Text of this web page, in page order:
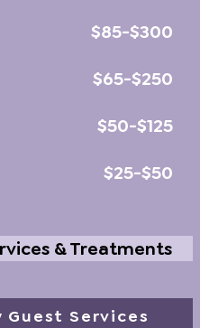
$85-$300
$65-$250
$50-$125
$25-$50
& Treatments
Guest Services